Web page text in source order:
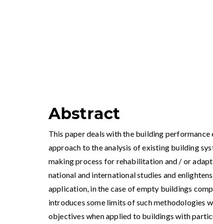
Abstract
This paper deals with the building
approach to the analysis of existing building
making process for rehabilitation and / or
national and international studies and
application, in the case of empty buildings
introduces some limits of such methodologies
objectives when applied to buildings with